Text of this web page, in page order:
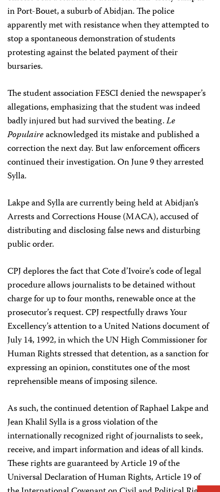
in Port-Bouet, a suburb of Abidjan. The police
apparently met with resistance when they attempted to
stop a spontaneous demonstration of students
protesting against the belated payment of their
bursaries.
The student association FESCI denied the newspaper’s
allegations, emphasizing that the student was indeed
badly injured but had survived the beating.Le
Populaireacknowledged its mistake and published a
correction the next day. But law enforcement officers
continued their investigation. On June 9 they arrested
Sylla.
Lakpe and Sylla are currently being held at Abidjan’s
Arrests and Corrections House (MACA), accused of
distributing and disclosing false news and disturbing
public order.
CPJ deplores the fact that Cote d’Ivoire’s code of legal
procedure allows journalists to be detained without
charge for up to four months, renewable once at the
prosecutor’s request. CPJ respectfully draws Your
Excellency’s attention to a United Nations document of
July 14, 1992, in which the UN High Commissioner for
Human Rights stressed that detention, as a sanction for
expressing an opinion, constitutes one of the most
reprehensible means of imposing silence.
As such, the continued detention of Raphael Lakpe and
Jean Khalil Sylla is a gross violation of the
internationally recognized right of journalists to seek,
receive, and impart information and ideas of all kinds.
These rights are guaranteed by Article 19 of the
Universal Declaration of Human Rights, Article 19 of